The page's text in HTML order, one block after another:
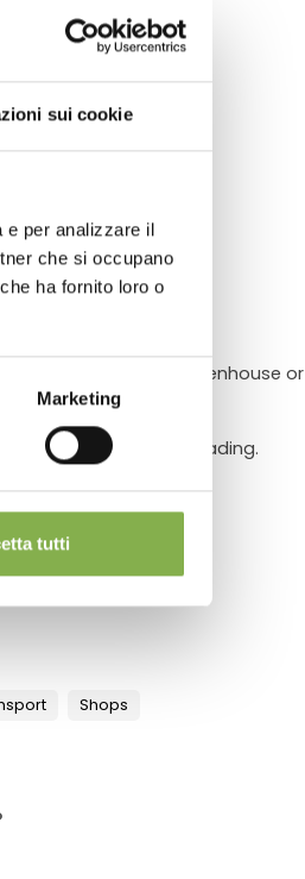
sui cookie
e per analizzare il
che si occupano
ha fornito loro o
Marketing
tutti
gardening areas.
inside the greenhouse or
plant or equipment loading.
Shops